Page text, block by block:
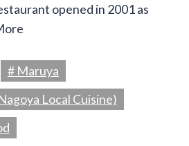
opened in 2001 as
# Maruya
Local Cuisine)